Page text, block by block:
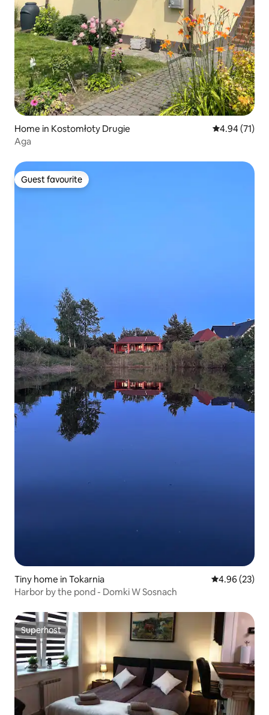
Home in Kostomłoty Drugie 4.94 out of 5
4.94 (71)
Aga
Guest favourite
Guest favourite
Tiny home in Tokarnia 4.96 out of 5
4.96 (23)
Harbor by the pond - Domki W Sosnach
Superhost
Superhost